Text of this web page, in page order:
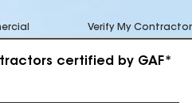
Verify My Contractor
certified by GAF*